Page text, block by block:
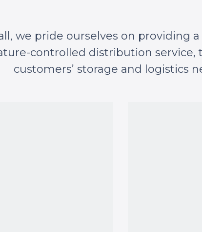
we pride ourselves on providing
controlled distribution service,
customers’ storage and logistics